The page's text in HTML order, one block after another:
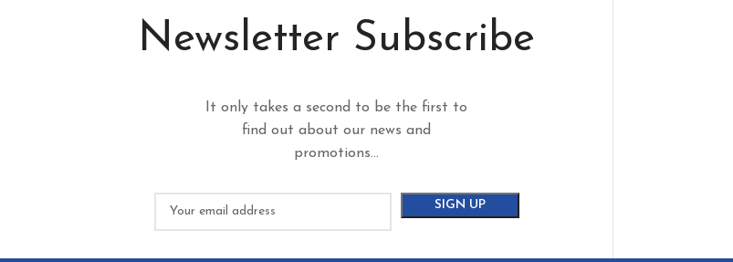
Newsletter Subscribe
It only takes a second to be the first to
find out about our news and
promotions...